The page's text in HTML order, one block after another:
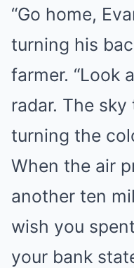
“Go home,
turning his
farmer. “Look
radar. The
turning the
When the air
another ten
wish you
your bank